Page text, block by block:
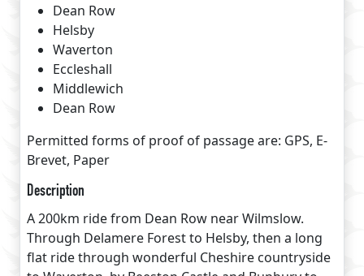
Dean Row
Helsby
Waverton
Eccleshall
Middlewich
Dean Row
Permitted forms of proof of passage are: GPS, E-
Brevet, Paper
Description
A 200km ride from Dean Row near Wilmslow.
Through Delamere Forest to Helsby, then a long
flat ride through wonderful Cheshire countryside